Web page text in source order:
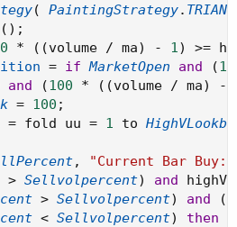
( PaintingStrategy.
( ) ;
* ( (volume / ma) - 1) >=
= if MarketOpen and (
and (100 * ( (volume / ma) -
= 100 ;
= fold uu = 1 to
,
"Current Bar Buy:
> Sellvolpercent) and highV
> Sellvolpercent) and (
< Sellvolpercent) then